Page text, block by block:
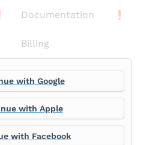
Documentation
Billing
with Google
with Apple
with Facebook